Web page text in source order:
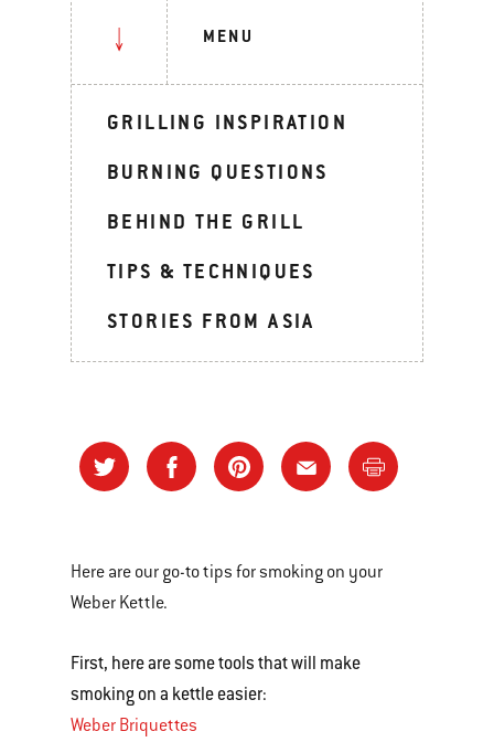
MENU
GRILLING INSPIRATION
BURNING QUESTIONS
BEHIND THE GRILL
TIPS & TECHNIQUES
STORIES FROM ASIA
Here are our go-to tips for smoking on your
Weber Kettle.
First, here are some tools that will make
smoking on a kettle easier:
Weber Briquettes